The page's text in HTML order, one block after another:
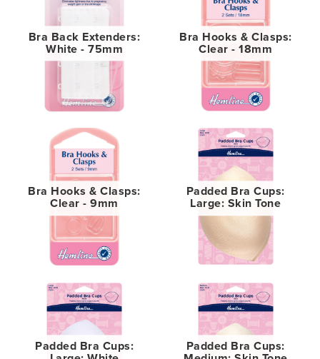
Bra Back Extenders:
White - 75mm
Bra Hooks & Clasps:
Clear - 18mm
Bra Hooks & Clasps:
Clear - 9mm
Padded Bra Cups:
Large: Skin Tone
Padded Bra Cups:
Padded Bra Cups: